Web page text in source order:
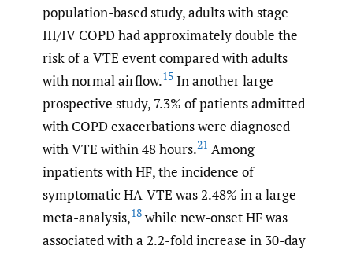
population-based study, adults with stage
III/IV COPD had approximately double the
risk of a VTE event compared with adults
with normal airflow.15 In another large
prospective study, 7.3% of patients admitted
with COPD exacerbations were diagnosed
with VTE within 48 hours.21 Among
inpatients with HF, the incidence of
symptomatic HA-VTE was 2.48% in a large
meta-analysis,18 while new-onset HF was
associated with a 2.2-fold increase in 30-day